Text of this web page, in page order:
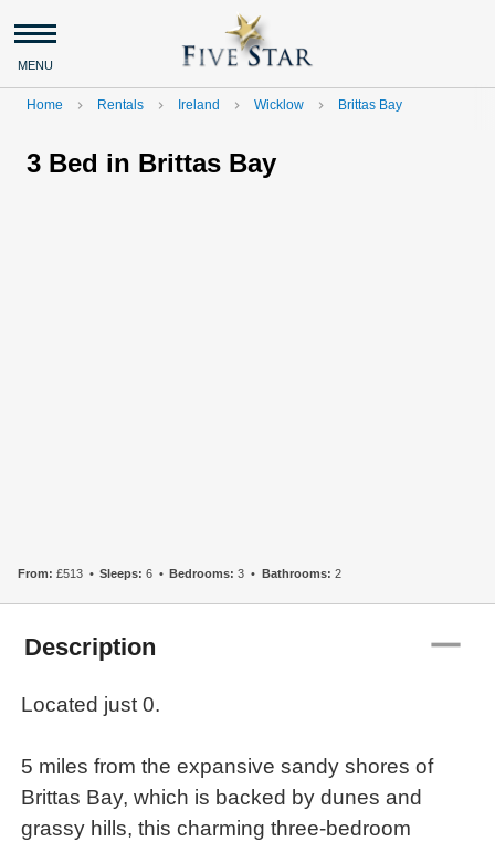
MENU
Home navigate_next Rentals navigate_next Ireland navigate_next Wicklow navigate_next Brittas Bay
3 Bed in Brittas Bay
From: £513 Sleeps: 6 Bedrooms: 3 Bathrooms: 2
Description remove
Located just 0.
5 miles from the expansive sandy shores of
Brittas Bay, which is backed by dunes and
grassy hills, this charming three-bedroom